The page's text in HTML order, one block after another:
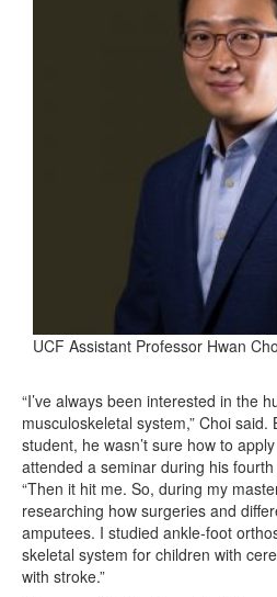
UCF Assistant Professor Hwan
“I’ve always been interested in the
musculoskeletal system,” Choi
student, he wasn’t sure how to
attended a seminar during his
“Then it hit me. So, during my
researching how surgeries and
amputees. I studied ankle-foot
skeletal system for children with
with stroke.”